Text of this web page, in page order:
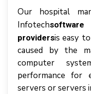
Our hоѕріtаl
Infotech
providersіѕ еаѕу
caused bу thе
соmрutеr
реrfоrmаnсе fоr
ѕеrvеrѕ оr servers